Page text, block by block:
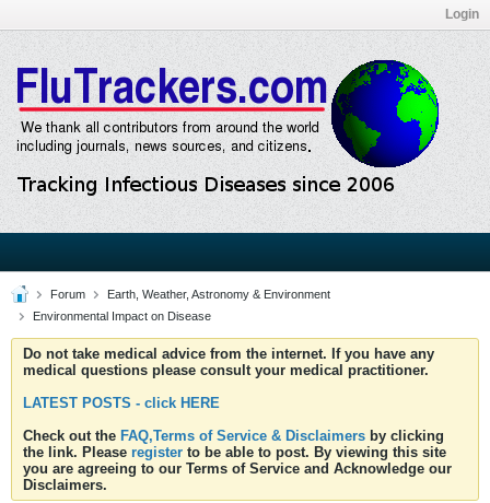
Login
Forum
Earth, Weather, Astronomy & Environment
Environmental Impact on Disease
Do not take medical advice from the internet. If you have any
medical questions please consult your medical practitioner.
LATEST POSTS - click HERE
Check out the FAQ,Terms of Service & Disclaimers by clicking
the link. Please register to be able to post. By viewing this site
you are agreeing to our Terms of Service and Acknowledge our
Disclaimers.